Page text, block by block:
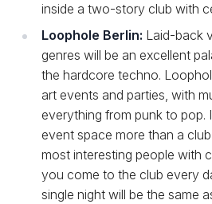
inside a two-story club with
Loophole Berlin: Laid-back
genres will be an excellent
the hardcore techno.
art events and parties, with
everything from punk to pop.
event space more than a
most interesting people with
you come to the club every
single night will be the same